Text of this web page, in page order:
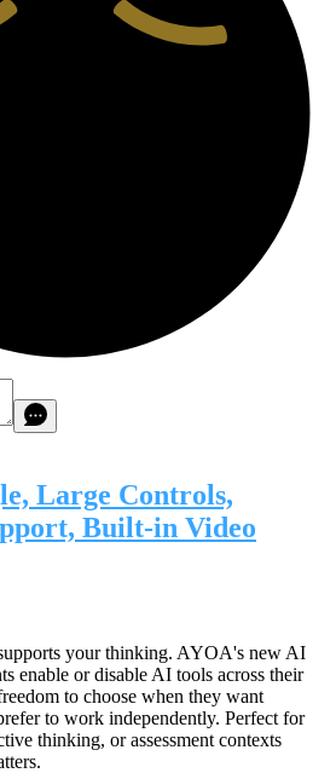
Large Controls,
Built-in Video
your thinking. AYOA's new AI
enable or disable AI tools across their
to choose when they want
to work independently. Perfect for
thinking, or assessment contexts